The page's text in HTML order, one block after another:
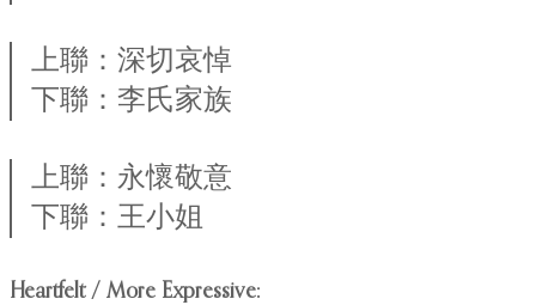
上聯：深切哀悼
下聯：李氏家族
上聯：永懷敬意
下聯：王小姐
Heartfelt / More Expressive: